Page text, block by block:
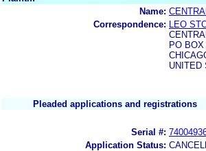
Name:
Correspondence:
LEO
PO BOX
UNITED
Pleaded applications and registrations
Serial #:
Application Status: